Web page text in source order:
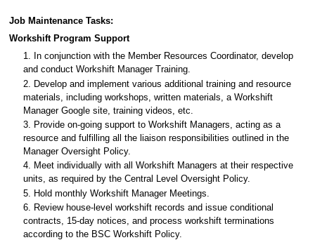
Job Maintenance Tasks:
Workshift Program Support
1. In conjunction with the Member Resources Coordinator, develop
and conduct Workshift Manager Training.
2. Develop and implement various additional training and resource
materials, including workshops, written materials, a Workshift
Manager Google site, training videos, etc.
3. Provide on-going support to Workshift Managers, acting as a
resource and fulfilling all the liaison responsibilities outlined in the
Manager Oversight Policy.
4. Meet individually with all Workshift Managers at their respective
units, as required by the Central Level Oversight Policy.
5. Hold monthly Workshift Manager Meetings.
6. Review house-level workshift records and issue conditional
contracts, 15-day notices, and process workshift terminations
according to the BSC Workshift Policy.